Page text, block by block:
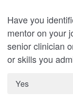
Have you
mentor on your
senior clinician
or skills you
Yes